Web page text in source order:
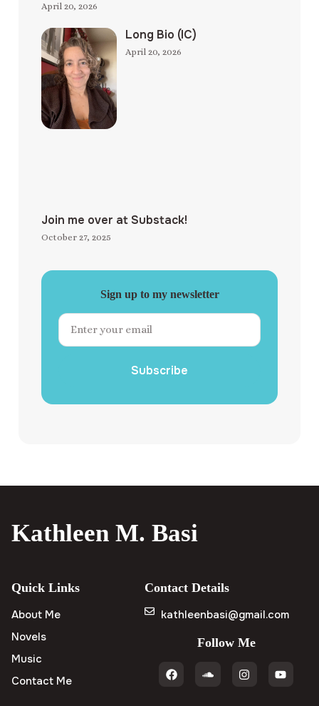
April 20, 2026
Long Bio (IC)
April 20, 2026
Join me over at Substack!
October 27, 2025
Sign up to my newsletter
Subscribe
Kathleen M. Basi
Quick Links
About Me
Novels
Music
Contact Me
Contact Details
kathleenbasi@gmail.com
Follow Me